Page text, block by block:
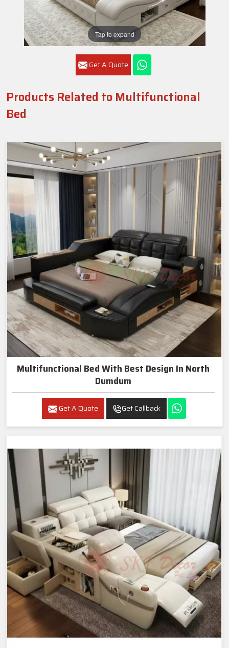
Tap to expand
Get A Quote
Products Related to Multifunctional
Bed
Multifunctional Bed With Best Design In North
Dumdum
Get A Quote Get Callback